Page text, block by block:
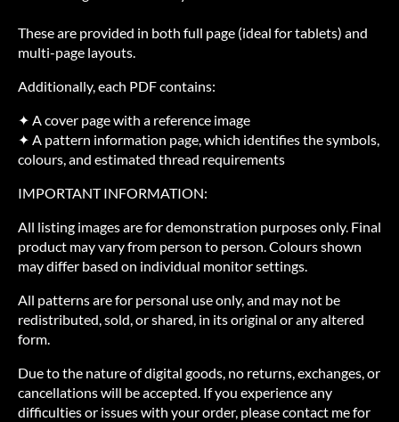
These are provided in both full page (ideal for tablets) and
multi-page layouts.
Additionally, each PDF contains:
✦ A cover page with a reference image
✦ A pattern information page, which identifies the symbols,
colours, and estimated thread requirements
IMPORTANT INFORMATION:
All listing images are for demonstration purposes only. Final
product may vary from person to person. Colours shown
may differ based on individual monitor settings.
All patterns are for personal use only, and may not be
redistributed, sold, or shared, in its original or any altered
form.
Due to the nature of digital goods, no returns, exchanges, or
cancellations will be accepted. If you experience any
difficulties or issues with your order, please contact me for